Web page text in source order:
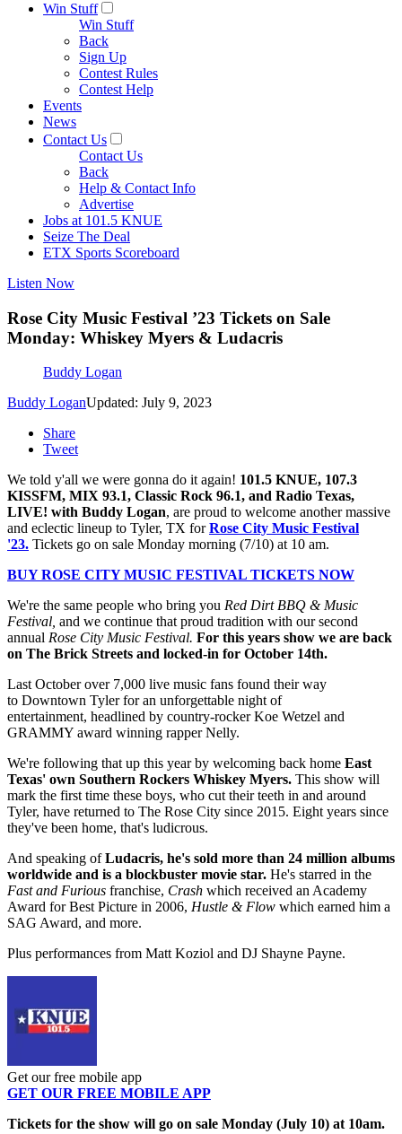
Win Stuff
Win Stuff
Back
Sign Up
Contest Rules
Contest Help
Events
News
Contact Us
Contact Us
Back
Help & Contact Info
Advertise
Jobs at 101.5 KNUE
Seize The Deal
ETX Sports Scoreboard
Listen Now
Rose City Music Festival ’23 Tickets on Sale
Monday: Whiskey Myers & Ludacris
Buddy Logan
Buddy LoganUpdated: July 9, 2023
Share
Tweet
We told y'all we were gonna do it again! 101.5 KNUE, 107.3
KISSFM, MIX 93.1, Classic Rock 96.1, and Radio Texas,
LIVE! with Buddy Logan, are proud to welcome another massive
and eclectic lineup to Tyler, TX forRose City Music Festival
'23. Tickets go on sale Monday morning (7/10) at 10 am.
BUY ROSE CITY MUSIC FESTIVAL TICKETS NOW
We're the same people who bring you Red Dirt BBQ & Music
Festival, and we continue that proud tradition with our second
annual Rose City Music Festival. For this years show we are back
on The Brick Streets and locked-in for October 14th.
Last October over 7,000 live music fans found their way
to Downtown Tyler for an unforgettable night of
entertainment, headlined by country-rocker Koe Wetzel and
GRAMMY award winning rapper Nelly.
We're following that up this year by welcoming back home East
Texas' own Southern Rockers Whiskey Myers. This show will
mark the first time these boys, who cut their teeth in and around
Tyler, have returned to The Rose City since 2015. Eight years since
they've been home, that's ludicrous.
And speaking ofLudacris, he's sold more than 24 million albums
worldwide and is a blockbuster movie star. He's starred in the
Fast and Furious franchise, Crash which received an Academy
Award for Best Picture in 2006, Hustle & Flow which earned him a
SAG Award, and more.
Plus performances from Matt Koziol and DJ Shayne Payne.
Get our free mobile app
GET OUR FREE MOBILE APP
Tickets for the show will go on sale Monday (July 10) at 10am.